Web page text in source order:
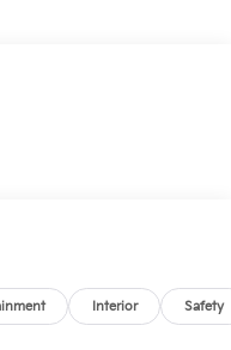
Arrival!
Interior Safety